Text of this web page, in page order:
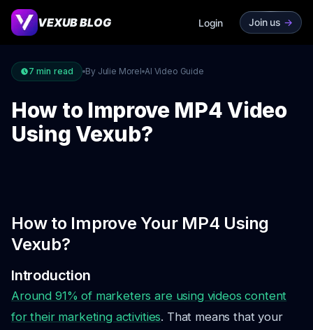
VEXUB BLOG Login Join us ->
7 min read By Julie Morel AI Video Guide
How to Improve MP4 Video
Using Vexub?
How to Improve Your MP4 Using
Vexub?
Introduction
Around 91% of marketers are using videos content
for their marketing activities. That means that your